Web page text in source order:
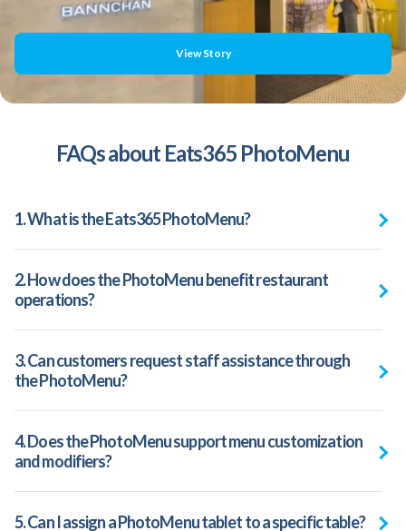
View Story
FAQs about Eats365 PhotoMenu
1. What is the Eats365 PhotoMenu?
2. How does the PhotoMenu benefit restaurant
operations?
3. Can customers request staff assistance through
the PhotoMenu?
4. Does the PhotoMenu support menu customization
and modifiers?
5. Can I assign a PhotoMenu tablet to a specific table?